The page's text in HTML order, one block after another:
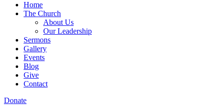
Home
The Church
About Us
Our Leadership
Sermons
Gallery
Events
Blog
Give
Contact
Donate